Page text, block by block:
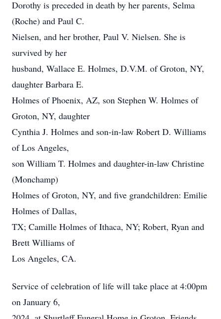
Dorothy is preceded in death by her parents, Selma
(Roche) and Paul C.
Nielsen, and her brother, Paul V. Nielsen. She is
survived by her
husband, Wallace E. Holmes, D.V.M. of Groton, NY,
daughter Barbara E.
Holmes of Phoenix, AZ, son Stephen W. Holmes of
Groton, NY, daughter
Cynthia J. Holmes and son-in-law Robert D. Williams
of Los Angeles,
son William T. Holmes and daughter-in-law Christine
(Monchamp)
Holmes of Groton, NY, and five grandchildren: Emilie
Holmes of Dallas,
TX; Camille Holmes of Ithaca, NY; Robert, Ryan and
Brett Williams of
Los Angeles, CA.
Service of celebration of life will take place at 4:00pm
on January 6,